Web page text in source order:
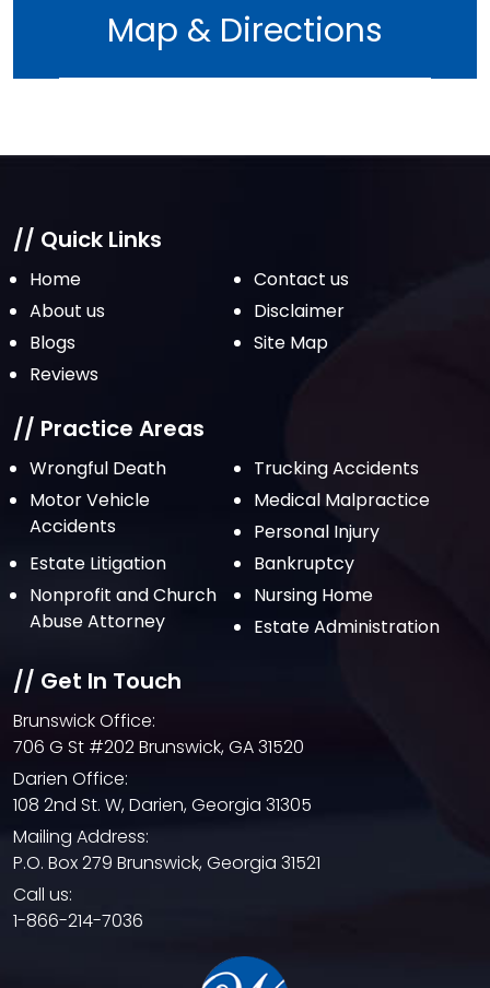
Map & Directions
// Quick Links
Home
Contact us
About us
Disclaimer
Blogs
Site Map
Reviews
// Practice Areas
Wrongful Death
Trucking Accidents
Motor Vehicle
Accidents
Medical Malpractice
Personal Injury
Estate Litigation
Bankruptcy
Nonprofit and Church
Abuse Attorney
Nursing Home
Estate Administration
// Get In Touch
Brunswick Office:
706 G St #202 Brunswick, GA 31520
Darien Office:
108 2nd St. W, Darien, Georgia 31305
Mailing Address:
P.O. Box 279 Brunswick, Georgia 31521
Call us:
1-866-214-7036